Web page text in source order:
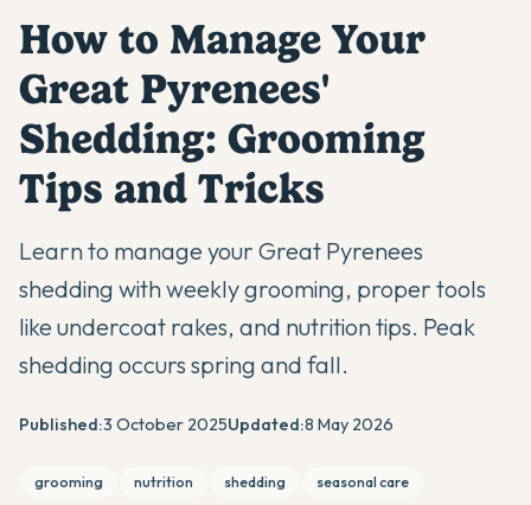
How to Manage Your
Great Pyrenees'
Shedding: Grooming
Tips and Tricks
Learn to manage your Great Pyrenees
shedding with weekly grooming, proper tools
like undercoat rakes, and nutrition tips. Peak
shedding occurs spring and fall.
Published:3 October 2025Updated:8 May 2026
grooming nutrition shedding seasonal care